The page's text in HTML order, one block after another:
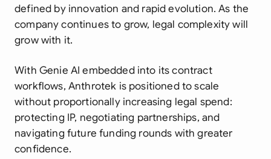
defined by innovation and rapid evolution. As the
company continues to grow, legal complexity will
grow with it.
With Genie AI embedded into its contract
workflows, Anthrotek is positioned to scale
without proportionally increasing legal spend:
protecting IP, negotiating partnerships, and
navigating future funding rounds with greater
confidence.